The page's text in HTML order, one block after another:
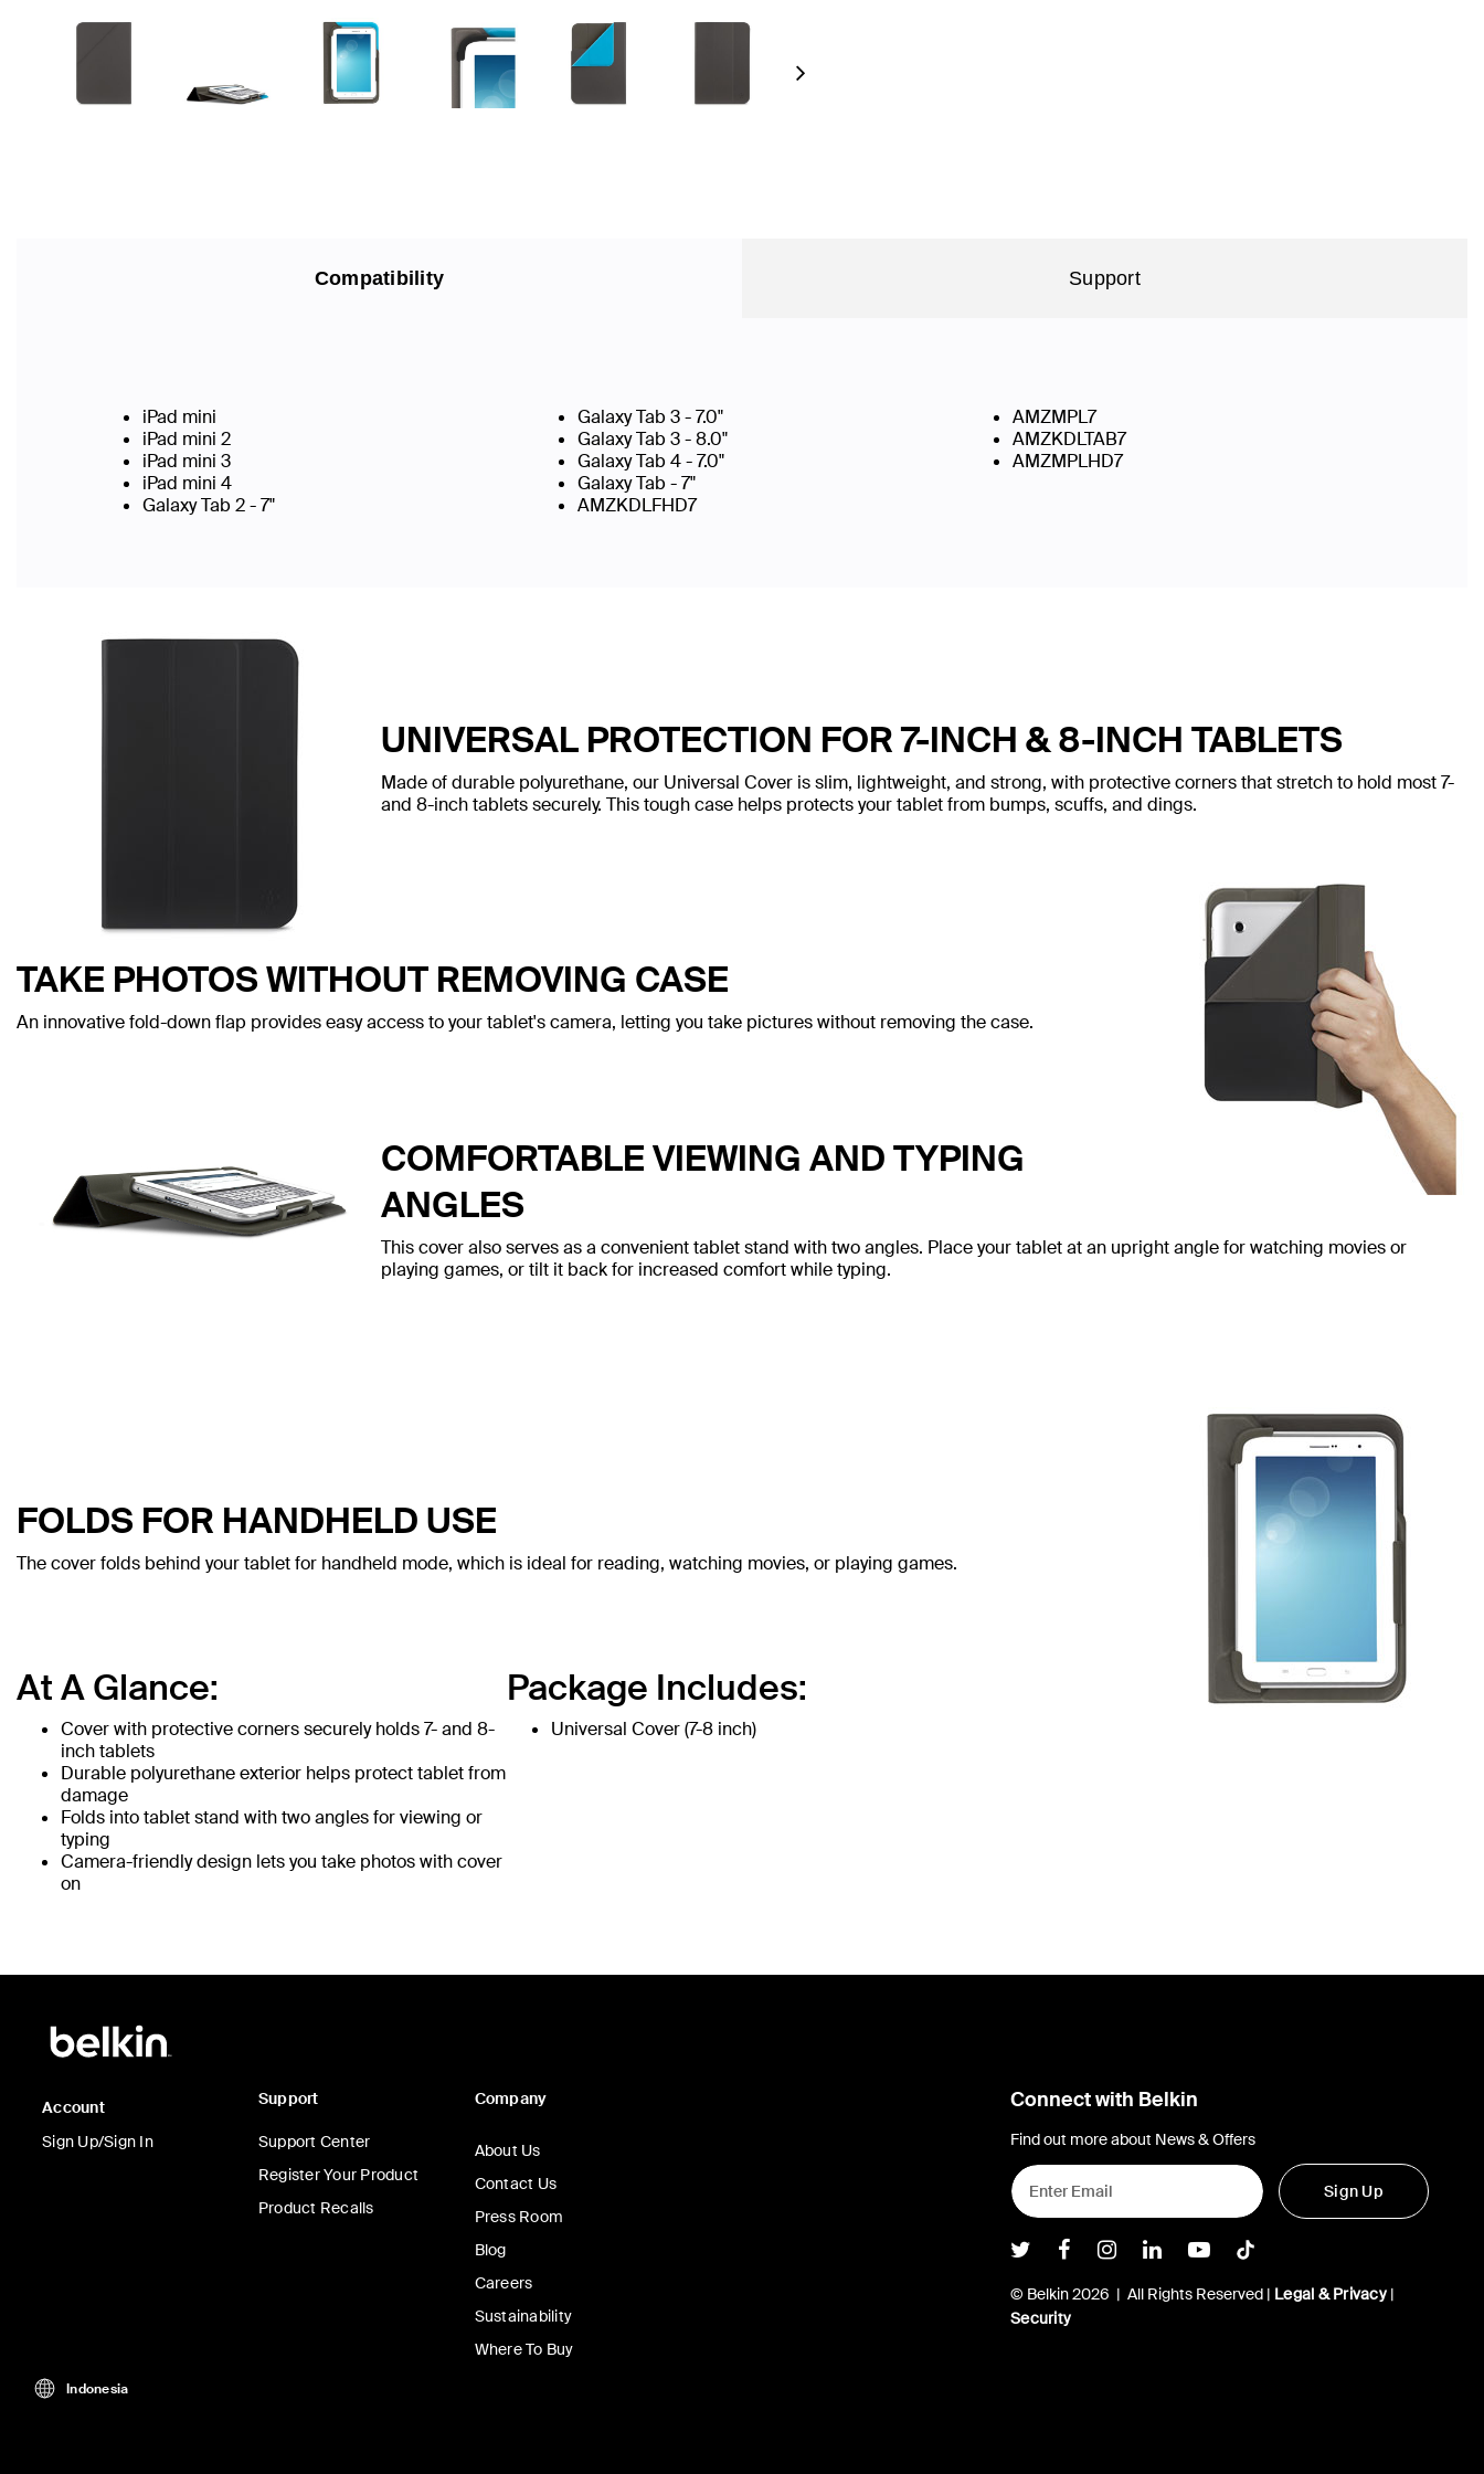
Next
Compatibility Support
iPad mini
iPad mini 2
iPad mini 3
iPad mini 4
Galaxy Tab 2 - 7"
Galaxy Tab 3 - 7.0"
Galaxy Tab 3 - 8.0"
Galaxy Tab 4 - 7.0"
Galaxy Tab - 7"
AMZKDLFHD7
AMZMPL7
AMZKDLTAB7
AMZMPLHD7
UNIVERSAL PROTECTION FOR 7-INCH & 8-INCH TABLETS
Made of durable polyurethane, our Universal Cover is slim, lightweight, and strong, with protective corners that stretch to hold most 7-
and 8-inch tablets securely. This tough case helps protects your tablet from bumps, scuffs, and dings.
TAKE PHOTOS WITHOUT REMOVING CASE
An innovative fold-down flap provides easy access to your tablet's camera, letting you take pictures without removing the case.
COMFORTABLE VIEWING AND TYPING
ANGLES
This cover also serves as a convenient tablet stand with two angles. Place your tablet at an upright angle for watching movies or
playing games, or tilt it back for increased comfort while typing.
FOLDS FOR HANDHELD USE
The cover folds behind your tablet for handheld mode, which is ideal for reading, watching movies, or playing games.
At A Glance:
Cover with protective corners securely holds 7- and 8-
inch tablets
Durable polyurethane exterior helps protect tablet from
damage
Folds into tablet stand with two angles for viewing or
typing
Camera-friendly design lets you take photos with cover
on
Package Includes:
Universal Cover (7-8 inch)
Account
Sign Up/Sign In
Support
Support Center
Register Your Product
Product Recalls
Company
About Us
Contact Us
Press Room
Blog
Careers
Sustainability
Where To Buy
Connect with Belkin
Find out more about News & Offers
Sign Up
Belkin Twitter
Belkin Facebook
Belkin Instagram
Belkin LInkedIn
Belkin Youtube
Belkin TikTok
© Belkin 2026 | All Rights Reserved | Legal & Privacy|
Security
Indonesia